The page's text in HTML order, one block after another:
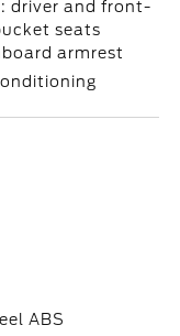
driver and front-
seats
armrest
ABS